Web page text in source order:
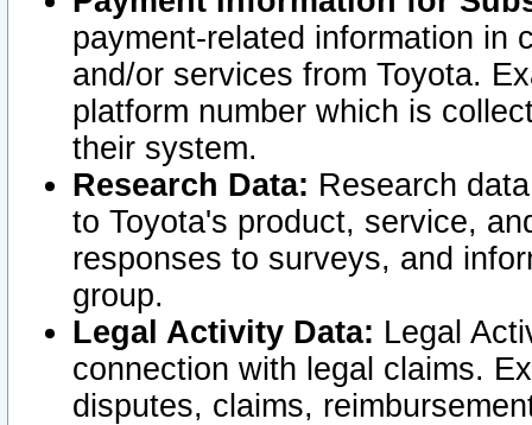
payment-related information in
and/or services from Toyota.
platform number which is
their system.
Research Data: Research
to Toyota's product, service,
responses to surveys, and
group.
Legal Activity Data: Legal
connection with legal claims.
disputes, claims,